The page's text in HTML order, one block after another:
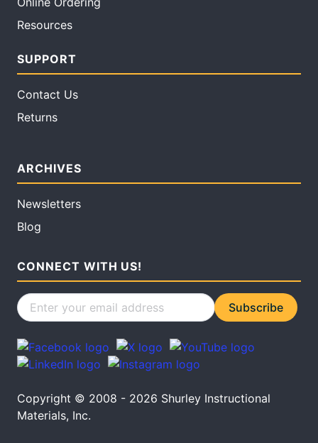
Resources
SUPPORT
Contact Us
Returns
ARCHIVES
Newsletters
Blog
CONNECT WITH US!
Copyright © 2008 - 2026 Shurley Instructional
Materials, Inc.